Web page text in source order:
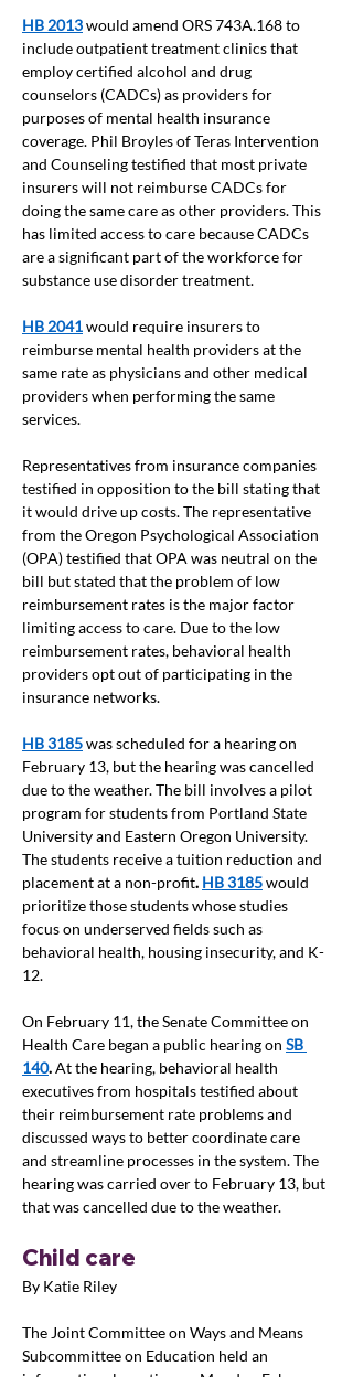
HB 2013 would amend ORS 743A.168 to
include outpatient treatment clinics that
employ certified alcohol and drug
counselors (CADCs) as providers for
purposes of mental health insurance
coverage. Phil Broyles of Teras Intervention
and Counseling testified that most private
insurers will not reimburse CADCs for
doing the same care as other providers. This
has limited access to care because CADCs
are a significant part of the workforce for
substance use disorder treatment.
HB 2041 would require insurers to
reimburse mental health providers at the
same rate as physicians and other medical
providers when performing the same
services.
Representatives from insurance companies
testified in opposition to the bill stating that
it would drive up costs. The representative
from the Oregon Psychological Association
(OPA) testified that OPA was neutral on the
bill but stated that the problem of low
reimbursement rates is the major factor
limiting access to care. Due to the low
reimbursement rates, behavioral health
providers opt out of participating in the
insurance networks.
HB 3185 was scheduled for a hearing on
February 13, but the hearing was cancelled
due to the weather. The bill involves a pilot
program for students from Portland State
University and Eastern Oregon University.
The students receive a tuition reduction and
placement at a non-profit. HB 3185would
prioritize those students whose studies
focus on underserved fields such as
behavioral health, housing insecurity, and K-
12.
On February 11, the Senate Committee on
Health Care began a public hearing on SB
140. At the hearing, behavioral health
executives from hospitals testified about
their reimbursement rate problems and
discussed ways to better coordinate care
and streamline processes in the system. The
hearing was carried over to February 13, but
that was cancelled due to the weather.
Child care
By Katie Riley
The Joint Committee on Ways and Means
Subcommittee on Education held an